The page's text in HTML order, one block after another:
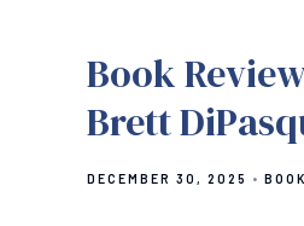
Book
Brett
DECEMBER 30, 2025